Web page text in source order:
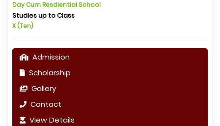
Day Cum Resdiential School
Studies up to Class
X (Ten)
Admission
Scholarship
Gallery
Contact
View Details